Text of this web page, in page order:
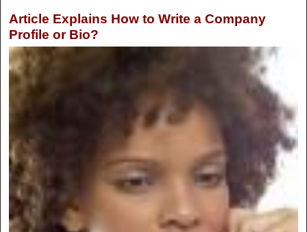
Article Explains How to Write a Company
Profile or Bio?